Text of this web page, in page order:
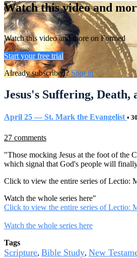
Watch this video and
Watch this video and more on Formed
Start your free trial
Already subscribed? Sign in
Jesus's Suffering, Death,
April 25 — St. Mark the Evangelist •
27 comments
"Those mocking Jesus at the foot of the
which signal that God's people will
Click to view the entire series of Lectio:
Watch the whole series here"
Click to view the entire series of Lectio:
Watch the whole series here
Tags
Scripture, Bible Study, New